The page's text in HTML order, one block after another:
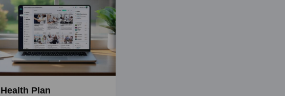
Health Plan